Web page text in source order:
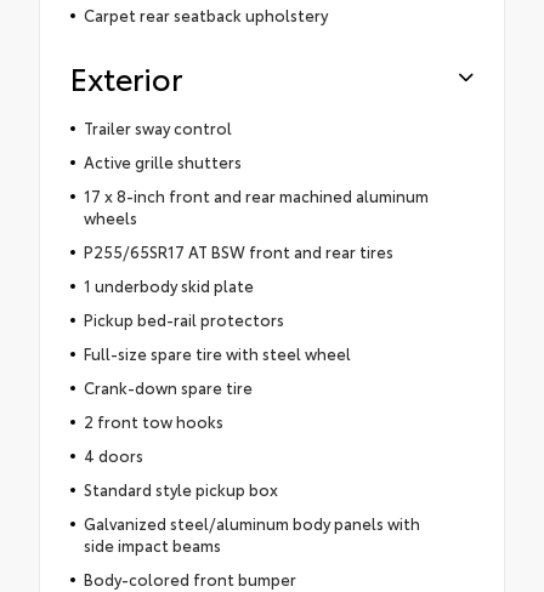
Carpet rear seatback upholstery
Exterior
Trailer sway control
Active grille shutters
17 x 8-inch front and rear machined aluminum
wheels
P255/65SR17 AT BSW front and rear tires
1 underbody skid plate
Pickup bed-rail protectors
Full-size spare tire with steel wheel
Crank-down spare tire
2 front tow hooks
4 doors
Standard style pickup box
Galvanized steel/aluminum body panels with
side impact beams
Body-colored front bumper